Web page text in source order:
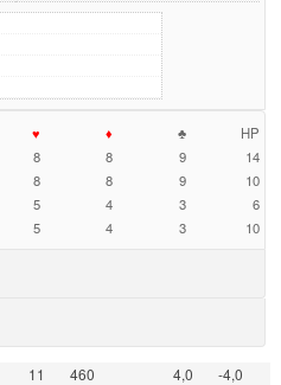
♥ ♦ ♣
HP
8 8 9
14
8 8 9
10
5 4 3
6
5 4 3 10
11 460 4,0
-4,0